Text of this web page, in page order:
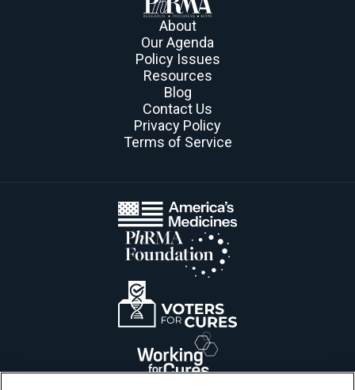
About
Our Agenda
Policy Issues
Resources
Blog
Contact Us
Privacy Policy
Terms of Service